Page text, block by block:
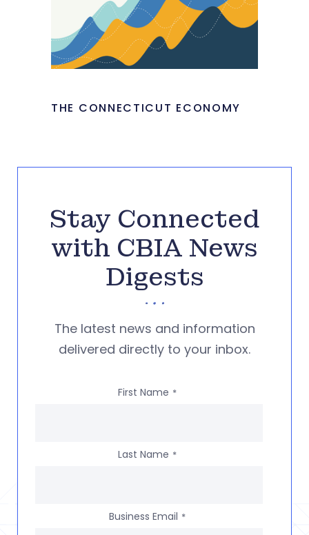
THE CONNECTICUT ECONOMY
Stay Connected
with CBIA News
Digests
The latest news and information
delivered directly to your inbox.
First Name *
Last Name *
Business Email *